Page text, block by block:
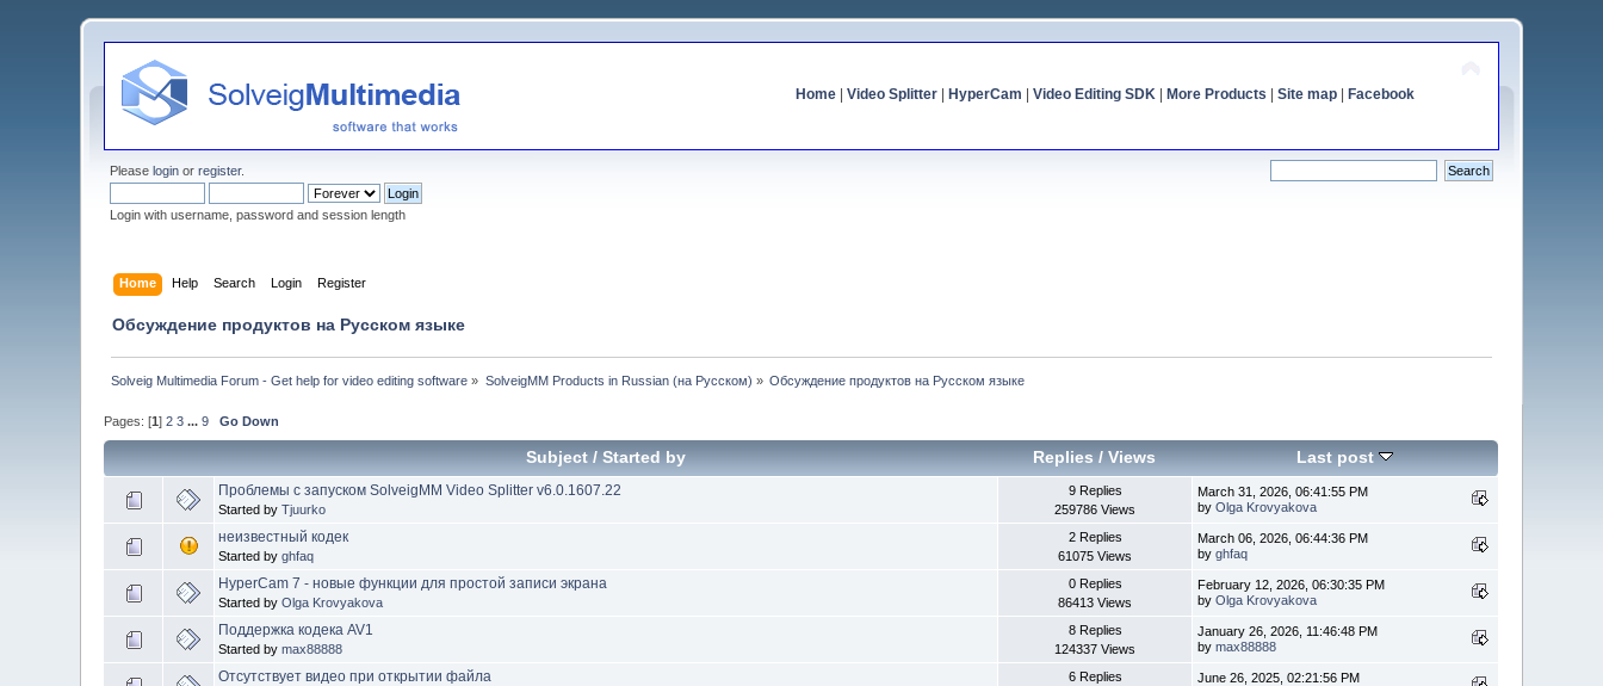
Home| Video Splitter| HyperCam Video Editing SDK| More Products Site map| Facebook
Pleaselogin orregister.
Login with username, password and session length
Home Help Search Login Register
Обсуждение продуктов на Русском языке
Solveig Multimedia Forum - Get help for video editing software » SolveigMM Products in Russian (на Русском) » Обсуждение продуктов на Русском языке
Pages: [1]2 3 ...9 Go Down
Subject/ Started by Replies /Views Last post
Проблемы с запуском SolveigMM Video Splitter v6.0.1607.22
Started byTjuurko
9 Replies
259786 Views
March 31, 2026, 06:41:55 PM
byOlga Krovyakova
неизвестный кодек
Started byghfaq
2 Replies
61075 Views
March 06, 2026, 06:44:36 PM
byghfaq
HyperCam 7 - новые функции для простой записи экрана
Started byOlga Krovyakova
0 Replies
86413 Views
February 12, 2026, 06:30:35 PM
byOlga Krovyakova
Поддержка кодека AV1
Started bymax88888
8 Replies
124337 Views
January 26, 2026, 11:46:48 PM
bymax88888
Отсутствует видео при открытии файла
6 Replies
June 26, 2025, 02:21:56 PM